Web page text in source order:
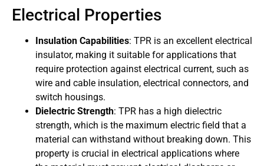
Electrical Properties
Insulation Capabilities: TPR is an excellent electrical
insulator, making it suitable for applications that
require protection against electrical current, such as
wire and cable insulation, electrical connectors, and
switch housings.
Dielectric Strength: TPR has a high dielectric
strength, which is the maximum electric field that a
material can withstand without breaking down. This
property is crucial in electrical applications where